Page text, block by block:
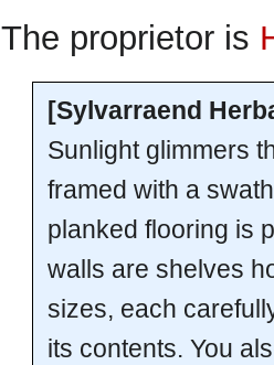
The proprietor is
[Sylvarraend
Sunlight glimmers
framed with a
planked flooring is
walls are shelves
sizes, each
its contents. You